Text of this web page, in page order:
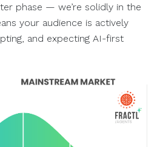
phase — we’re solidly in the
your audience is actively
and expecting AI-first